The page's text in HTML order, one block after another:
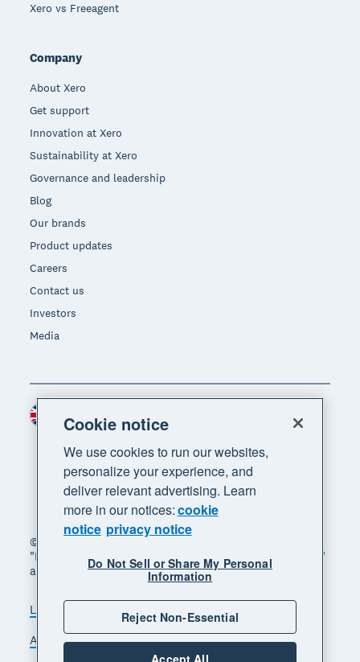
Xero vs Freeagent
Company
About Xero
Get support
Innovation at Xero
Sustainability at Xero
Governance and leadership
Blog
Our brands
Product updates
Careers
Contact us
Investors
Media
© 2026 Xero Limited. All rights reserved. "Xero",
"Beautiful business" and "Your business supercharged"
are trademarks of Xero Limited.
Legal Privacy notice
Sitemap
Accessibility
Manage cookies
Region
Cookie notice
We use cookies to run our websites,
personalize your experience, and
deliver relevant advertising. Learn
more in our notices:cookie
notice privacy notice
Do Not Sell or Share My Personal
Information
Reject Non-Essential
Accept All